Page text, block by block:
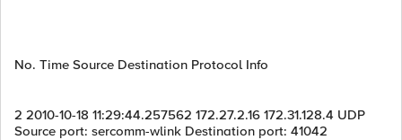
No. Time Source Destination Protocol Info
2 2010-10-18 11:29:44.257562 172.27.2.16 172.31.128.4 UDP
Source port: sercomm-wlink Destination port: 41042